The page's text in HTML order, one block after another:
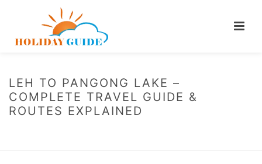
LEH TO PANGONG LAKE –
COMPLETE TRAVEL GUIDE &
ROUTES EXPLAINED